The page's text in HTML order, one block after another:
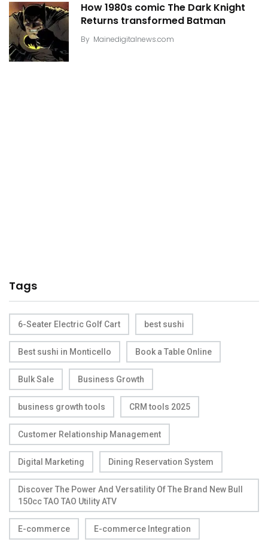
How 1980s comic The Dark Knight
Returns transformed Batman
By Mainedigitalnews.com
Tags
6-Seater Electric Golf Cart best sushi
Best sushi in Monticello Book a Table Online
Bulk Sale Business Growth
business growth tools CRM tools 2025
Customer Relationship Management
Digital Marketing Dining Reservation System
Discover The Power And Versatility Of The Brand New Bull
150cc TAO TAO Utility ATV
E-commerce E-commerce Integration